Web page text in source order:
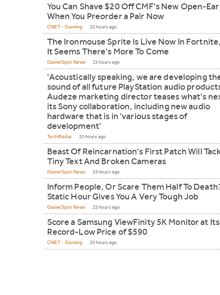
You Can Shave $20 Off CMF's New Open-
When You Preorder a Pair Now
CNET - Gaming 23 hours ago
The Ironmouse Sprite Is Live Now In
It Seems There's More To Come
GameSpot News 23 hours ago
'Acoustically speaking, we are developing
sound of all future PlayStation audio
Audeze marketing director teases what's
its Sony collaboration, including new audio
hardware that is in 'various stages of
development'
TechRadar 23 hours ago
Beast Of Reincarnation's First Patch Will
Tiny Text And Broken Cameras
GameSpot News 23 hours ago
Inform People, Or Scare Them Half To
Static Hour Gives You A Very Tough Job
GameSpot News 23 hours ago
Score a Samsung ViewFinity 5K Monitor at Its
Record-Low Price of $590
CNET - Gaming 23 hours ago